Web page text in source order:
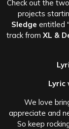
Check out the
projects
Sledge entitled
track from XL &
Lyric
We love
appreciate and
So keep